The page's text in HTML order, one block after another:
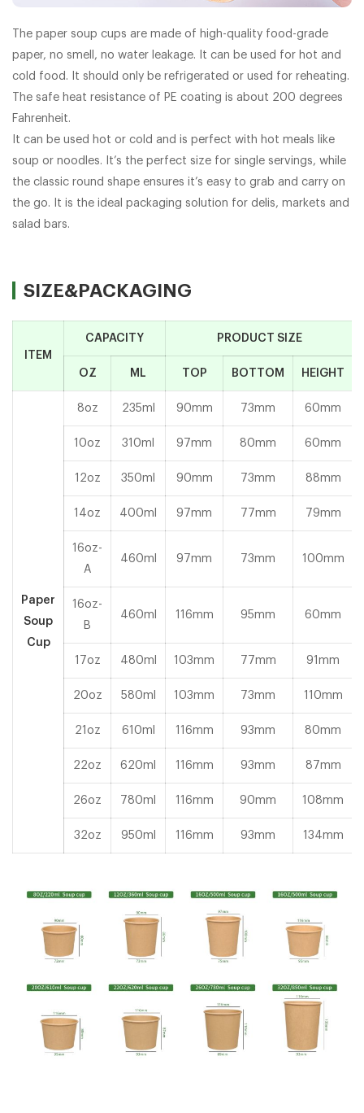
The paper soup cups are made of high-quality food-grade
paper, no smell, no water leakage. It can be used for hot and
cold food. It should only be refrigerated or used for reheating.
The safe heat resistance of PE coating is about 200 degrees
Fahrenheit.
It can be used hot or cold and is perfect with hot meals like
soup or noodles. It’s the perfect size for single servings, while
the classic round shape ensures it’s easy to grab and carry on
the go. It is the ideal packaging solution for delis, markets and
salad bars.
SIZE&PACKAGING
ITEM
CAPACITY PRODUCT SIZE
OZ ML TOP BOTTOM HEIGHT
Paper
Soup
Cup
8oz 235ml 90mm 73mm 60mm
10oz 310ml 97mm 80mm 60mm
12oz 350ml 90mm 73mm 88mm
14oz 400ml 97mm 77mm 79mm
16oz-
A
460ml 97mm 73mm 100mm
16oz-
B
460ml 116mm 95mm 60mm
17oz 480ml 103mm 77mm 91mm
20oz 580ml 103mm 73mm 110mm
21oz 610ml 116mm 93mm 80mm
22oz 620ml 116mm 93mm 87mm
26oz 780ml 116mm 90mm 108mm
32oz 950ml 116mm 93mm 134mm